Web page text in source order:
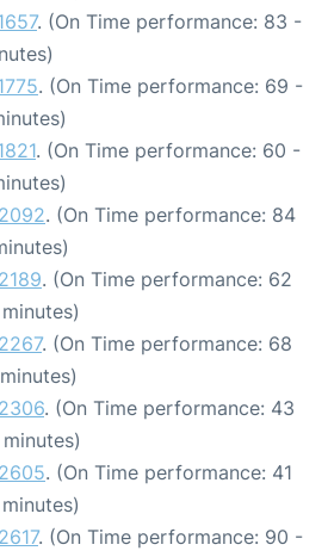
. (On Time performance: 83 -
. (On Time performance: 69 -
. (On Time performance: 60 -
. (On Time performance: 84
. (On Time performance: 62
. (On Time performance: 68
. (On Time performance: 43
. (On Time performance: 41
. (On Time performance: 90 -